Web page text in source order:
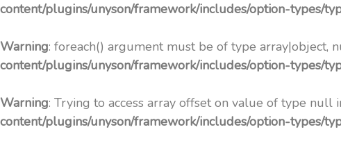
content/plugins/unyson/framework/includes/option-types/
Warning: foreach() argument must be of type array|object,
content/plugins/unyson/framework/includes/option-types/
Warning: Trying to access array offset on value of type null
content/plugins/unyson/framework/includes/option-types/